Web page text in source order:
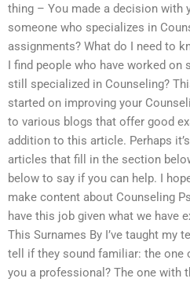
thing – You made a decision with
someone who specializes in
assignments? What do I need to
I find people who have worked on
still specialized in Counseling?
started on improving your
to various blogs that offer good
addition to this article. Perhaps
articles that fill in the section
below to say if you can help. I
make content about Counseling
have this job given what we have
This Surnames By I’ve taught my
tell if they sound familiar: the one
you a professional? The one with